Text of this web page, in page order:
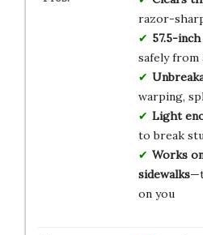
razor-
57.5-
safely from
warping,
Light
to break
Works
sidewalks
on you